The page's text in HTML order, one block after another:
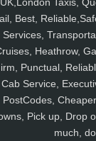
UK,London Taxis,
Best,
Services,
Heathrow,
Punctual,
Cab Service,
PostCodes,
Pick up, Drop
much,